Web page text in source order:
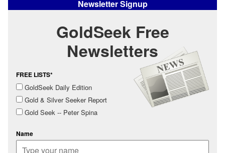
Newsletter Signup
GoldSeek Free
Newsletters
FREE LISTS*
GoldSeek Daily Edition
Gold & Silver Seeker Report
Gold Seek -- Peter Spina
Name